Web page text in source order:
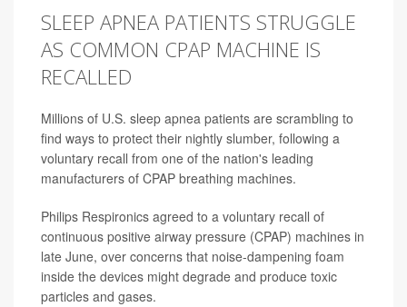
SLEEP APNEA PATIENTS STRUGGLE
AS COMMON CPAP MACHINE IS
RECALLED
Millions of U.S. sleep apnea patients are scrambling to
find ways to protect their nightly slumber, following a
voluntary recall from one of the nation's leading
manufacturers of CPAP breathing machines.
Philips Respironics agreed to a voluntary recall of
continuous positive airway pressure (CPAP) machines in
late June, over concerns that noise-dampening foam
inside the devices might degrade and produce toxic
particles and gases.